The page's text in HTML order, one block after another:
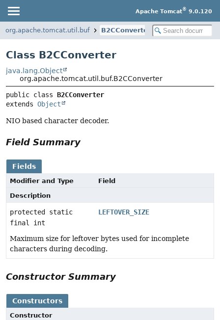
Apache Tomcat® 9.0.120
org.apache.tomcat.util.buf B2CConverter
Class B2CConverter
java.lang.Object
org.apache.tomcat.util.buf.B2CConverter
public class B2CConverter
extends Object
NIO based character decoder.
Field Summary
Fields
Modifier and Type
Field
Description
protected static
final int
LEFTOVER_SIZE
Maximum size for leftover bytes used for incomplete
characters during decoding.
Constructor Summary
Constructors
Constructor